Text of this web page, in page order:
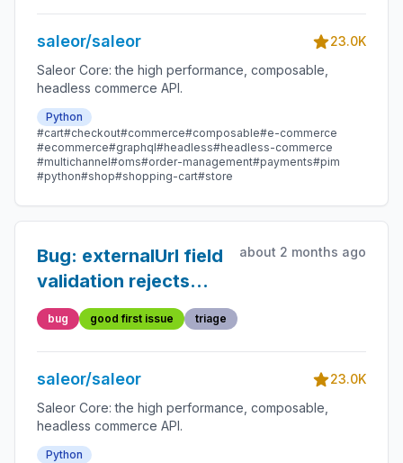
saleor/saleor
23.0K
Saleor Core: the high performance, composable,
headless commerce API.
Python
#cart#checkout#commerce#composable#e-commerce
#ecommerce#graphql#headless#headless-commerce
#multichannel#oms#order-management#payments#pim
#python#shop#shopping-cart#store
Bug: externalUrl field
validation rejects
valid relative URLs
about 2 months ago
bug good first issue triage
saleor/saleor
23.0K
Saleor Core: the high performance, composable,
headless commerce API.
Python